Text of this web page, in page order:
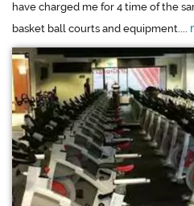
have charged me for 4 time of the
basket ball courts and equipment....